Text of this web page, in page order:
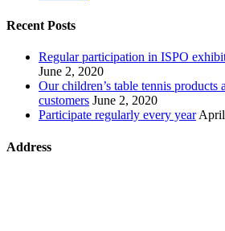
Recent Posts
Regular participation in ISPO
June 2, 2020
Our children’s table tennis products
customers June 2, 2020
Participate regularly every year
Address